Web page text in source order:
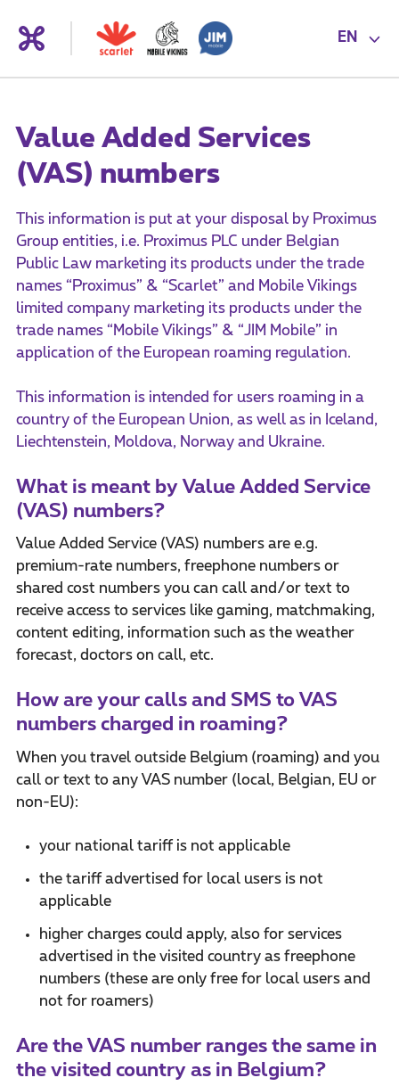
EN
Value Added Services
(VAS) numbers
This information is put at your disposal by Proximus
Group entities, i.e. Proximus PLC under Belgian
Public Law marketing its products under the trade
names “Proximus” & “Scarlet” and Mobile Vikings
limited company marketing its products under the
trade names “Mobile Vikings” & “JIM Mobile” in
application of the European roaming regulation.
This information is intended for users roaming in a
country of the European Union, as well as in Iceland,
Liechtenstein, Moldova, Norway and Ukraine.
What is meant by Value Added Service
(VAS) numbers?
Value Added Service (VAS) numbers are e.g.
premium-rate numbers, freephone numbers or
shared cost numbers you can call and/or text to
receive access to services like gaming, matchmaking,
content editing, information such as the weather
forecast, doctors on call, etc.
How are your calls and SMS to VAS
numbers charged in roaming?
When you travel outside Belgium (roaming) and you
call or text to any VAS number (local, Belgian, EU or
non-EU):
your national tariff is not applicable
the tariff advertised for local users is not
applicable
higher charges could apply, also for services
advertised in the visited country as freephone
numbers (these are only free for local users and
not for roamers)
Are the VAS number ranges the same in
the visited country as in Belgium?